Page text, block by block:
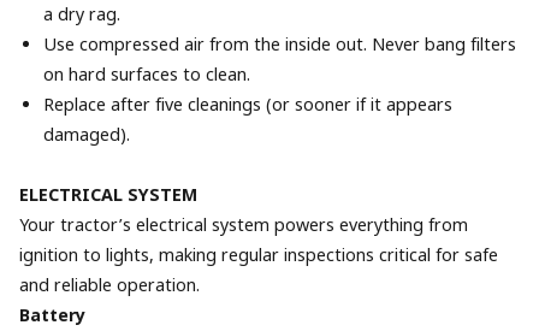
a dry rag.
Use compressed air from the inside out. Never bang filters
on hard surfaces to clean.
Replace after five cleanings (or sooner if it appears
damaged).
ELECTRICAL SYSTEM
Your tractor’s electrical system powers everything from
ignition to lights, making regular inspections critical for safe
and reliable operation.
Battery